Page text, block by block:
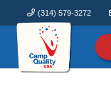
(314) 579-3272